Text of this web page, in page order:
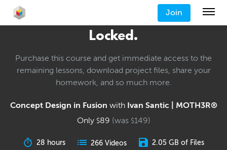
Join
Locked.
Purchase this course and get immediate access to the
remaining lessons, download project files, share your
homework, and so much more.
Concept Design in Fusion with Ivan Santic | MOTH3R®
Only $89 (was $149)
28 hours 266 Videos 2.05 GB of Files